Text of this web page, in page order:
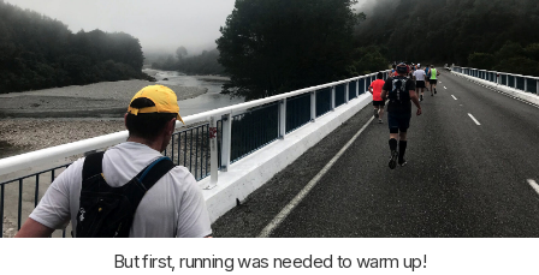
But first, running was needed to warm up!